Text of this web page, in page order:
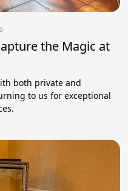
the Magic at
both private and
to us for exceptional